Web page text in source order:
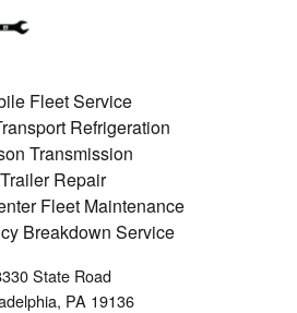
Fleet Service
Refrigeration
Transmission
Trailer Repair
Fleet Maintenance
Breakdown Service
State Road
PA 19136